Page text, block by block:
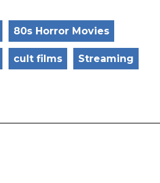
80s Horror Movies
cult films Streaming